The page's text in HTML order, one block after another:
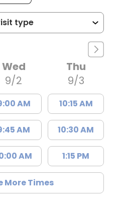
Wed
9/2
AM
AM
AM
Thu
9/3
10:15 AM
10:30 AM
1:15 PM
More Times